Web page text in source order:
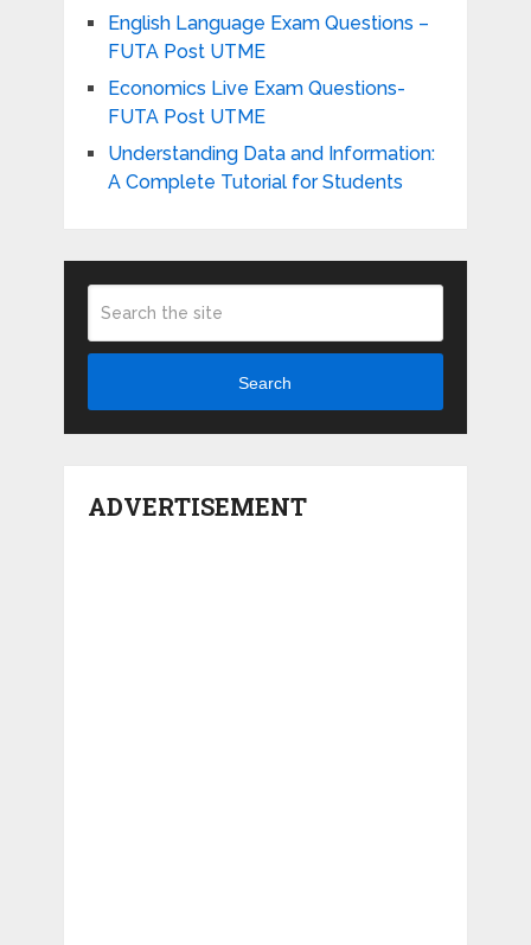
English Language Exam Questions –
FUTA Post UTME
Economics Live Exam Questions-
FUTA Post UTME
Understanding Data and Information:
A Complete Tutorial for Students
Search
ADVERTISEMENT